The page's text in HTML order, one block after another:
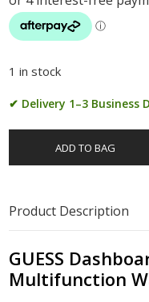
1 in stock
✔ Delivery 1–3 Business
ADD TO BAG
Product Description
GUESS
Multifunction